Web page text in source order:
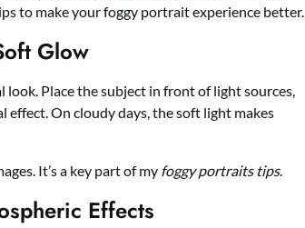
to make your foggy portrait experience better.
Glow
look. Place the subject in front of light sources,
effect. On cloudy days, the soft light makes
It’s a key part of my foggy portraits tips.
Effects